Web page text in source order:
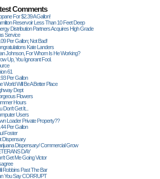
Comments
For $2.39 A Gallon!
Reservoir Less Than 10 Feet Deep
Distribution Partners Acquires High Grade
Service
Per Gallon; Not Bad!
Kate Landers
Johnson, For Whom Is He Working?
Up, You Ignorant Fool.
61
Per Gallon
World Will Be A Better Place
Dept
Flowers
Hours
Don't Get It...
Users
Loader Private Property??
Per Gallon
Foster
Dispensary
Dispensary/ Commercial Grow
DAY
Get Me Going Victor
Robbins Past The Bar
You Say CORRUPT